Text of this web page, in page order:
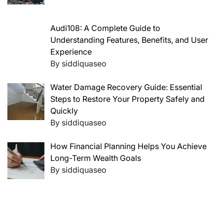
Audi108: A Complete Guide to
Understanding Features, Benefits, and User
Experience
By siddiquaseo
Water Damage Recovery Guide: Essential
Steps to Restore Your Property Safely and
Quickly
By siddiquaseo
How Financial Planning Helps You Achieve
Long-Term Wealth Goals
By siddiquaseo